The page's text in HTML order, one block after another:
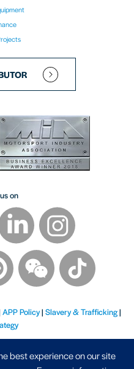
on
APP Policy| Slavery & Trafficking|
best experience on our site